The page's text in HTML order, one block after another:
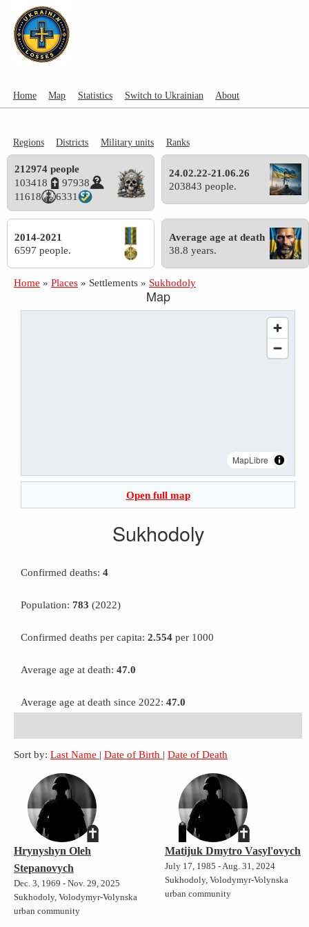
Home Map Statistics Switch to Ukrainian About
Regions Districts Military units Ranks
212974 people
103418
97938
11618
6331
24.02.22-21.06.26
203843 people.
2014-2021
6597 people.
Average age at death
38.8 years.
Home » Places » Settlements » Sukhodoly
Map
MapLibre
Open full map
Sukhodoly
Confirmed deaths: 4
Population: 783 (2022)
Confirmed deaths per capita: 2.554 per 1000
Average age at death: 47.0
Average age at death since 2022: 47.0
Sort by: Last Name | Date of Birth | Date of Death
Hrynyshyn Oleh
Stepanovych
Dec. 3, 1969 - Nov. 29, 2025
Sukhodoly, Volodymyr-Volynska
urban community
Matijuk Dmytro Vasyl'ovych
July 17, 1985 - Aug. 31, 2024
Sukhodoly, Volodymyr-Volynska
urban community